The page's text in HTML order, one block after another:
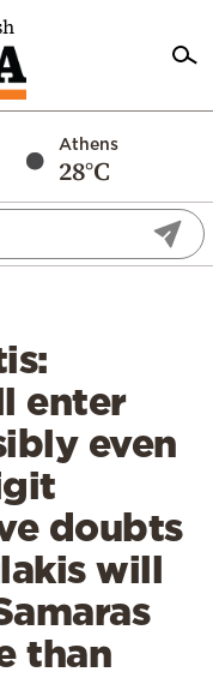
Athens
28°C
enter
even
doubts
will
than